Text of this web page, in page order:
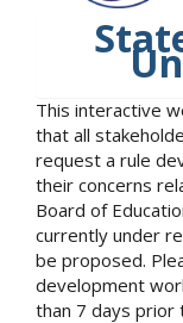
This interactive
that all
request a rule
their concerns
Board of
currently under
be proposed.
development
than 7 days prior